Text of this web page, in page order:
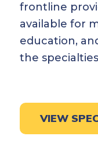
frontline
available for
education,
the
VIEW